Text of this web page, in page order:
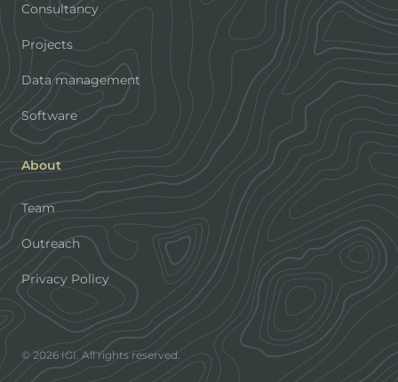
Consultancy
Projects
Data management
Software
About
Team
Outreach
Privacy Policy
© 2026 IGI. All rights reserved.